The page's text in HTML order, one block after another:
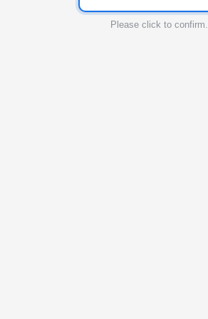
Please click to confirm.